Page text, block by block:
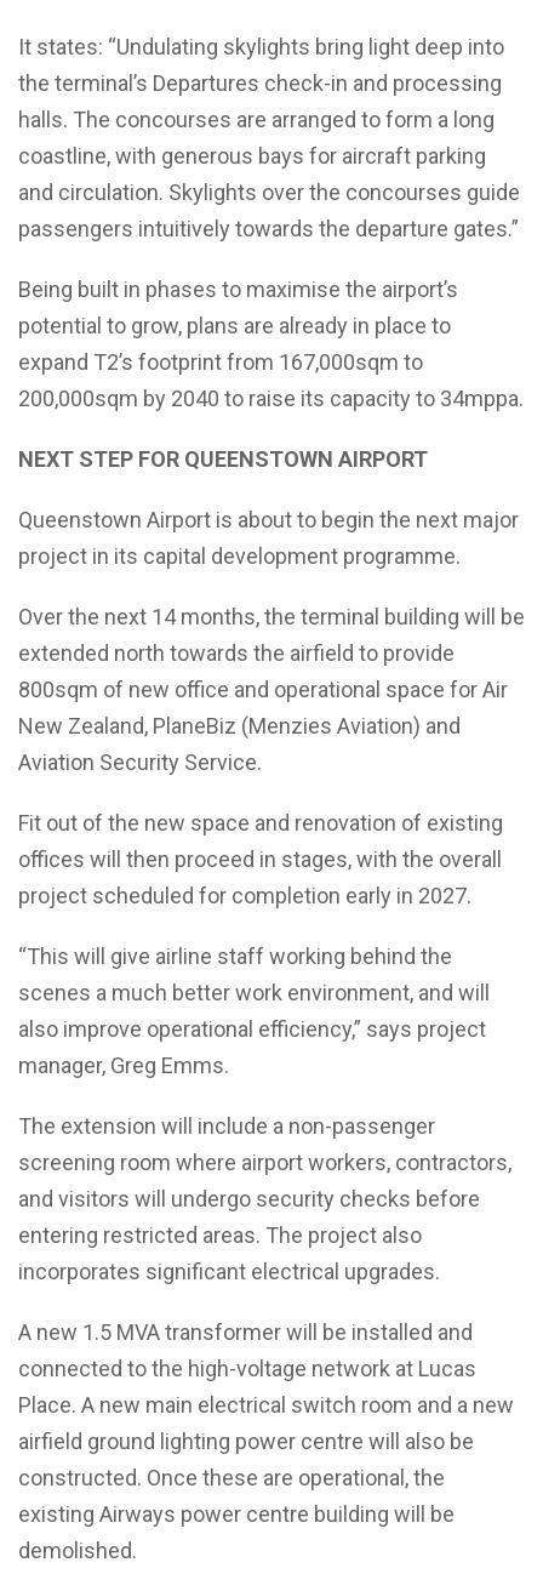
It states: “Undulating skylights bring light deep into
the terminal’s Departures check-in and processing
halls. The concourses are arranged to form a long
coastline, with generous bays for aircraft parking
and circulation. Skylights over the concourses guide
passengers intuitively towards the departure gates.”
Being built in phases to maximise the airport’s
potential to grow, plans are already in place to
expand T2’s footprint from 167,000sqm to
200,000sqm by 2040 to raise its capacity to 34mppa.
NEXT STEP FOR QUEENSTOWN AIRPORT
Queenstown Airport is about to begin the next major
project in its capital development programme.
Over the next 14 months, the terminal building will be
extended north towards the airfield to provide
800sqm of new office and operational space for Air
New Zealand, PlaneBiz (Menzies Aviation) and
Aviation Security Service.
Fit out of the new space and renovation of existing
offices will then proceed in stages, with the overall
project scheduled for completion early in 2027.
“This will give airline staff working behind the
scenes a much better work environment, and will
also improve operational efficiency,” says project
manager, Greg Emms.
The extension will include a non-passenger
screening room where airport workers, contractors,
and visitors will undergo security checks before
entering restricted areas. The project also
incorporates significant electrical upgrades.
A new 1.5 MVA transformer will be installed and
connected to the high-voltage network at Lucas
Place. A new main electrical switch room and a new
airfield ground lighting power centre will also be
constructed. Once these are operational, the
existing Airways power centre building will be
demolished.